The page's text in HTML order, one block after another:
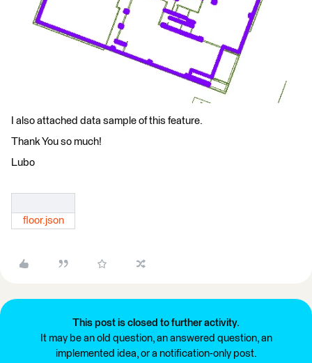
I also attached data sample of this feature.
Thank You so much!
Lubo
floor.json
This post is closed to further activity.
It may be an old question, an answered question, an
implemented idea, or a notification-only post.